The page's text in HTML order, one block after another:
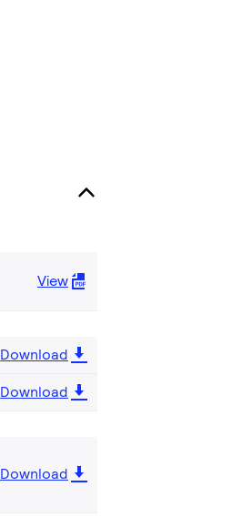
View
Download
Download
Download